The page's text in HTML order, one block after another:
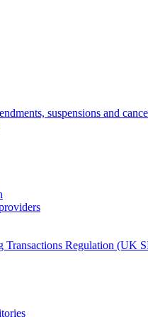
suspensions and
Transactions Regulation (UK